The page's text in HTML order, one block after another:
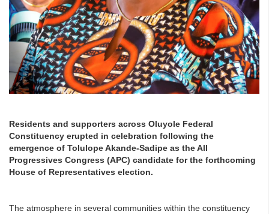
Residents and supporters across Oluyole Federal
Constituency erupted in celebration following the
emergence of Tolulope Akande-Sadipe as the All
Progressives Congress (APC) candidate for the forthcoming
House of Representatives election.
The atmosphere in several communities within the constituency